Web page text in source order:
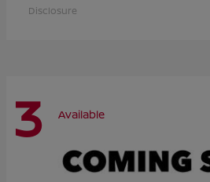
Disclosure
3 Available